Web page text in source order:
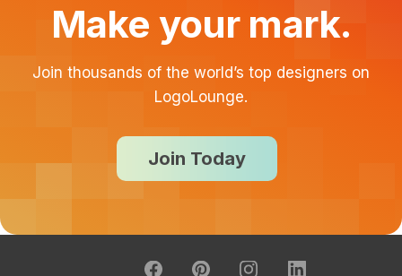
Make your mark.
Join thousands of the world’s top designers on
LogoLounge.
Join Today